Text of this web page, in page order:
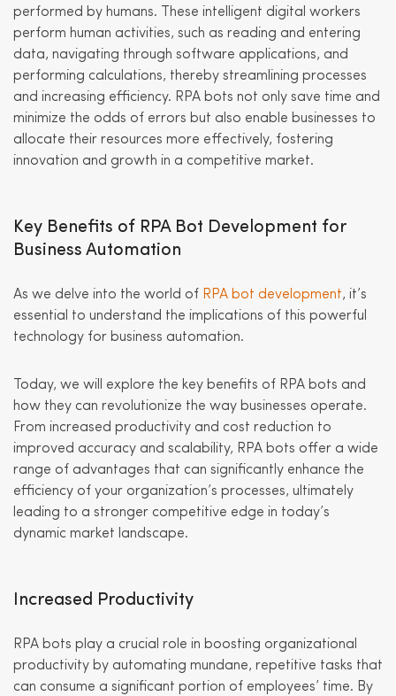
performed by humans. These intelligent digital workers
perform human activities, such as reading and entering
data, navigating through software applications, and
performing calculations, thereby streamlining processes
and increasing efficiency. RPA bots not only save time and
minimize the odds of errors but also enable businesses to
allocate their resources more effectively, fostering
innovation and growth in a competitive market.
Key Benefits of RPA Bot Development for
Business Automation
As we delve into the world of RPA bot development, it’s
essential to understand the implications of this powerful
technology for business automation.
Today, we will explore the key benefits of RPA bots and
how they can revolutionize the way businesses operate.
From increased productivity and cost reduction to
improved accuracy and scalability, RPA bots offer a wide
range of advantages that can significantly enhance the
efficiency of your organization’s processes, ultimately
leading to a stronger competitive edge in today’s
dynamic market landscape.
Increased Productivity
RPA bots play a crucial role in boosting organizational
productivity by automating mundane, repetitive tasks that
can consume a significant portion of employees’ time. By